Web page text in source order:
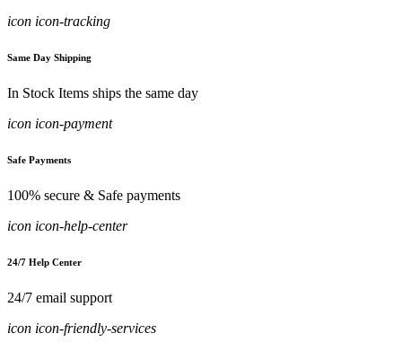
icon icon-tracking
Same Day Shipping
In Stock Items ships the same day
icon icon-payment
Safe Payments
100% secure & Safe payments
icon icon-help-center
24/7 Help Center
24/7 email support
icon icon-friendly-services